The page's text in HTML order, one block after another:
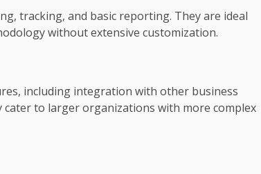
tracking, and basic reporting. They are ideal
without extensive customization.
including integration with other business
cater to larger organizations with more complex